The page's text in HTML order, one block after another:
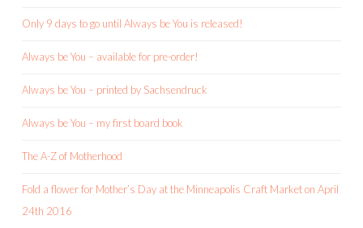
Only 9 days to go until Always be You is released!
Always be You – available for pre-order!
Always be You – printed by Sachsendruck
Always be You – my first board book
The A-Z of Motherhood
Fold a flower for Mother’s Day at the Minneapolis Craft Market on April
24th 2016